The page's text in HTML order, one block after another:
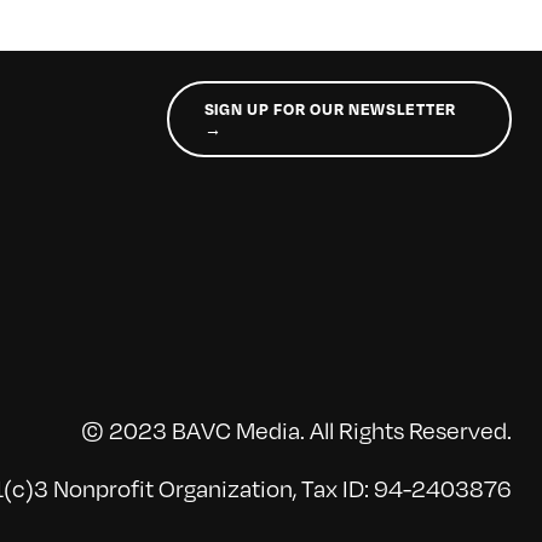
SIGN UP FOR OUR NEWSLETTER
→
© 2023 BAVC Media. All Rights Reserved.
Nonprofit Organization, Tax ID: 94-2403876